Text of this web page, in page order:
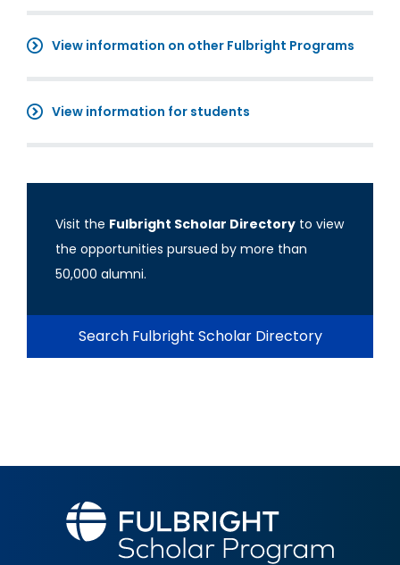
View information on other Fulbright Programs
View information for students
Visit the Fulbright Scholar Directory to view
the opportunities pursued by more than
50,000 alumni.
Search Fulbright Scholar Directory